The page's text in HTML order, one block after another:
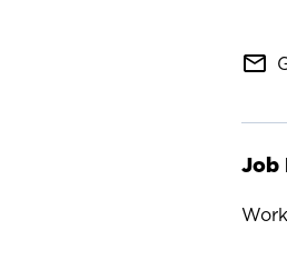
mail_outline
Job